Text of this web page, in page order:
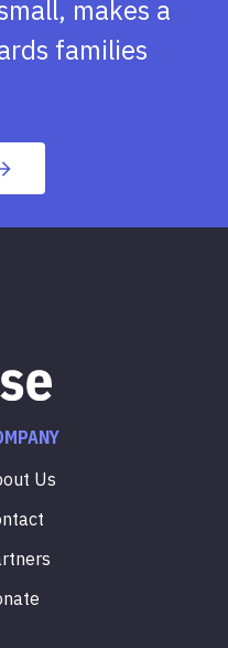
makes a
families
Us